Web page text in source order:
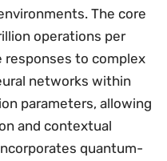
The core
operations per
to complex
networks within
parameters, allowing
and contextual
quantum-